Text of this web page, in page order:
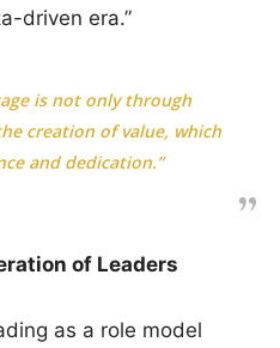
driven era.”
is not only through
creation of value, which
and dedication.”
of Leaders
as a role model